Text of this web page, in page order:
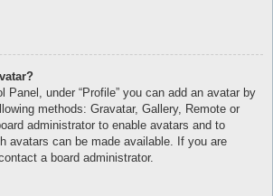
Panel, under “Profile” you can add an avatar by
methods: Gravatar, Gallery, Remote or
administrator to enable avatars and to
avatars can be made available. If you are
a board administrator.